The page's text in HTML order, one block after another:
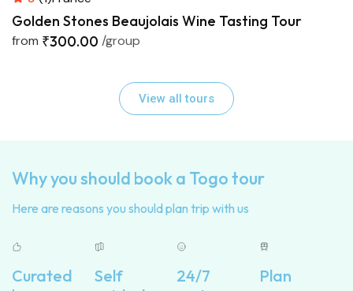
Golden Stones Beaujolais Wine Tasting Tour
from ₹300.00 /group
View all tours
Why you should book a Togo tour
Here are reasons you should plan trip with us
Curated
Self
24/7
Plan